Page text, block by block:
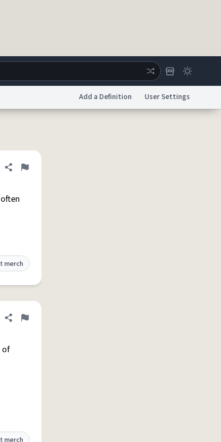
Accessibility
Add a Definition User Settings
Share definition
Flag
merch
Share definition
Flag
of
merch